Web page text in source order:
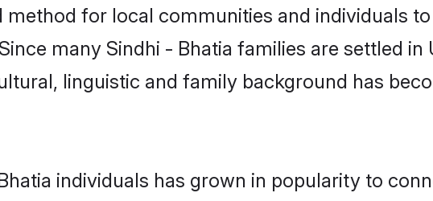
for local communities and individuals
many Sindhi - Bhatia families are settled in
linguistic and family background has
individuals has grown in popularity to